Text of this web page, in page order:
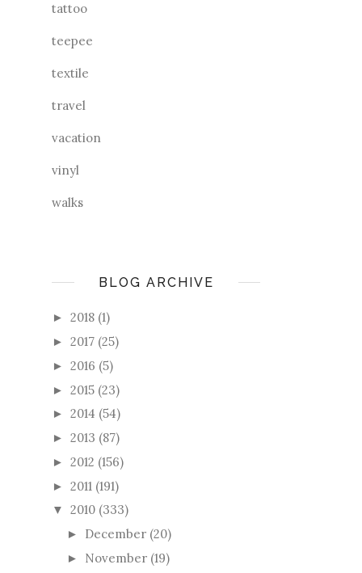
tattoo
teepee
textile
travel
vacation
vinyl
walks
BLOG ARCHIVE
► 2018 (1)
► 2017 (25)
► 2016 (5)
► 2015 (23)
► 2014 (54)
► 2013 (87)
► 2012 (156)
► 2011 (191)
▼ 2010 (333)
► December (20)
► November (19)